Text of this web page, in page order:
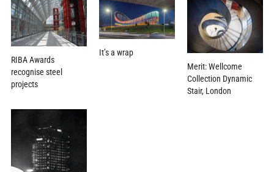
RIBA Awards
recognise steel
projects
It’s a wrap
Merit: Wellcome
Collection Dynamic
Stair, London